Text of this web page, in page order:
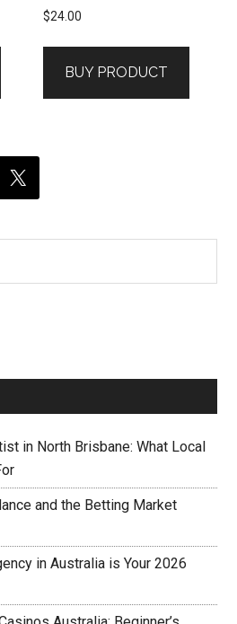
$24.00
BUY PRODUCT
in North Brisbane: What Local
and the Betting Market
in Australia is Your 2026